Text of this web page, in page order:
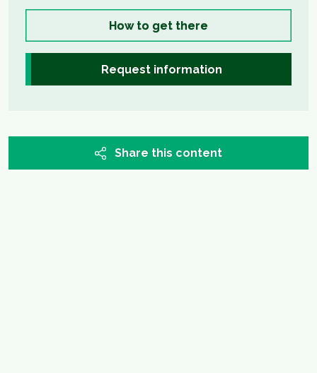
How to get there
Request information
Share this content